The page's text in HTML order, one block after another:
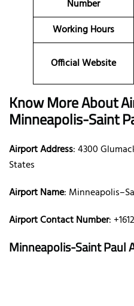
Number
Working Hours
Official Website
Know More About
Minneapolis-Saint
Airport Address: 4300
States
Airport Name:
Airport Contact Number:
Minneapolis-Saint Paul